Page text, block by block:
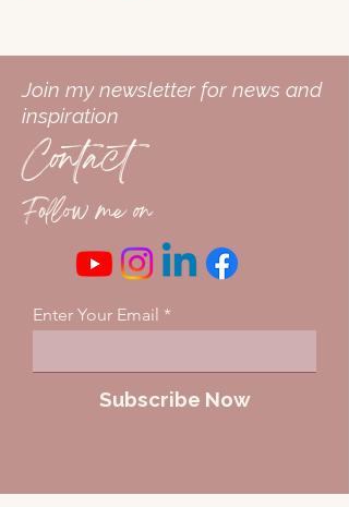
Join my newsletter for news and
inspiration
Contact
Follow me on
Enter Your Email
Subscribe Now